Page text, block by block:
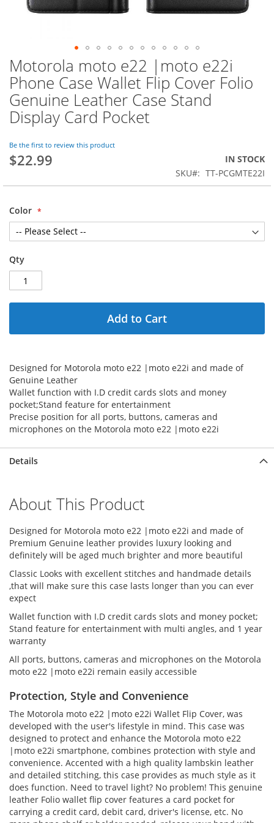
Skip
to
the
beginning
of
the
gallery
Motorola moto e22 |moto e22i
Phone Case Wallet Flip Cover Folio
Genuine Leather Case Stand
Display Card Pocket
Be the first to review this product
$22.99
IN STOCK
SKU
TT-PCGMTE22I
Color
Qty
Add to Cart
Designed for Motorola moto e22 |moto e22i and made of
Genuine Leather
Wallet function with I.D credit cards slots and money
pocket;Stand feature for entertainment
Precise position for all ports, buttons, cameras and
microphones on the Motorola moto e22 |moto e22i
Details
About This Product
Designed for Motorola moto e22 |moto e22i and made of
Premium Genuine leather provides luxury looking and
definitely will be aged much brighter and more beautiful
Classic Looks with excellent stitches and handmade details
,that will make sure this case lasts longer than you can ever
expect
Wallet function with I.D credit cards slots and money pocket;
Stand feature for entertainment with multi angles, and 1 year
warranty
All ports, buttons, cameras and microphones on the Motorola
moto e22 |moto e22i remain easily accessible
Protection, Style and Convenience
The Motorola moto e22 |moto e22i Wallet Flip Cover, was
developed with the user's lifestyle in mind. This case was
designed to protect and enhance the Motorola moto e22
|moto e22i smartphone, combines protection with style and
convenience. Accented with a high quality lambskin leather
and detailed stitching, this case provides as much style as it
does function. Need to travel light? No problem! This genuine
leather Folio wallet flip cover features a card pocket for
carrying a credit card, debit card, driver's license, etc. No